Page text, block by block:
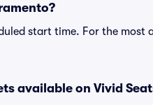
start time. For the most
available on Vivid